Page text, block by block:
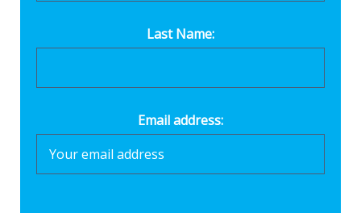
Last Name:
Email address: